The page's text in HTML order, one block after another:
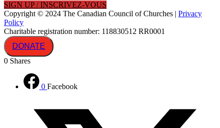
SIGN UP / INSCRIVEZ-VOUS
Copyright © 2024 The Canadian Council of Churches | Privacy
Policy
Charitable registration number: 118830512 RR0001
DONATE
0 Shares
0 Facebook